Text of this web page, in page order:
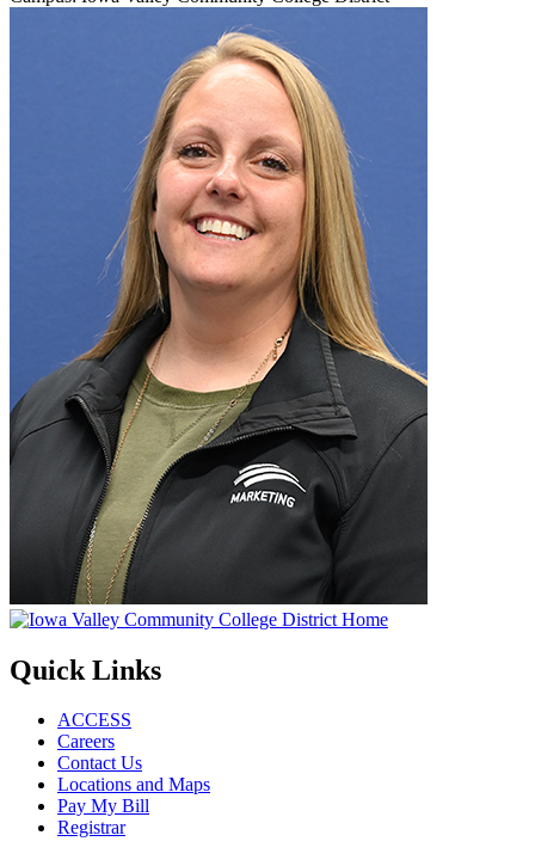
Quick Links
ACCESS
Careers
Contact Us
Locations and Maps
Pay My Bill
Registrar